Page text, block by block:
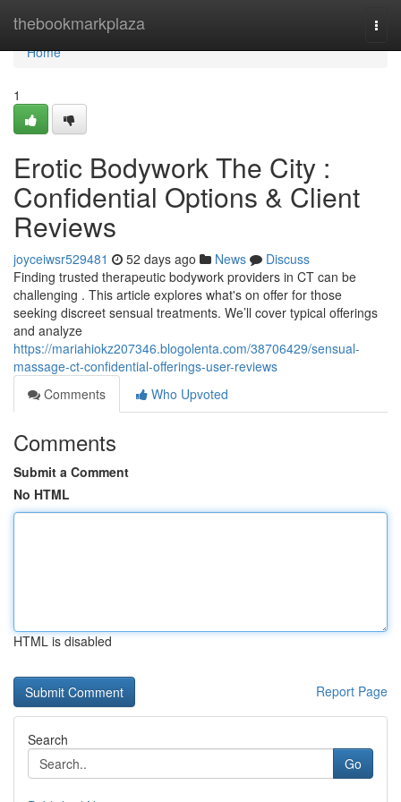
thebookmarkplaza
Home
Home
1
Erotic Bodywork The City :
Confidential Options & Client
Reviews
joyceiwsr529481 52 days ago News
Discuss
Finding trusted therapeutic bodywork providers in CT can be
challenging . This article explores what's on offer for those
seeking discreet sensual treatments. We’ll cover typical offerings
and analyze
https://mariahiokz207346.blogolenta.com/38706429/sensual-
massage-ct-confidential-offerings-user-reviews
Comments
Who Upvoted
Comments
Submit a Comment
No HTML
HTML is disabled
Report Page
Search
Go